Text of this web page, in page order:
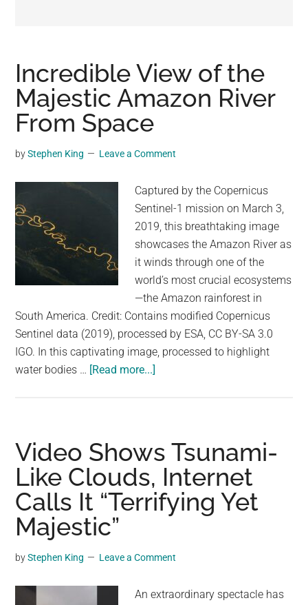
viral
videos,
trending
material,
breaking
a
social
generation,
we
largest
community
on
the
Incredible View of the
Majestic Amazon River
From Space
byStephen King Leave a Comment
Captured by the Copernicus
Sentinel-1 mission on March 3,
2019, this breathtaking image
showcases the Amazon River as
it winds through one of the
world’s most crucial ecosystems
—the Amazon rainforest in
South America. Credit: Contains modified Copernicus
Sentinel data (2019), processed by ESA, CC BY-SA 3.0
IGO. In this captivating image, processed to highlight
water bodies … [Read more...]
Majestic
Amazon
River
From
Video Shows Tsunami-
Like Clouds, Internet
Calls It “Terrifying Yet
Majestic”
byStephen King Leave a Comment
An extraordinary spectacle has